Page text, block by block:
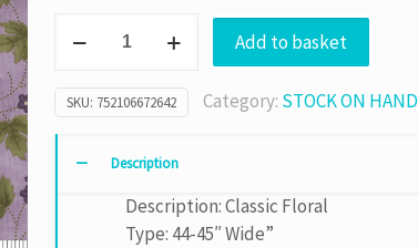
sku
2252
Add to basket
SKU: 752106672642 Category: STOCK ON HAND
Description
Description: Classic Floral
Type: 44-45″ Wide”